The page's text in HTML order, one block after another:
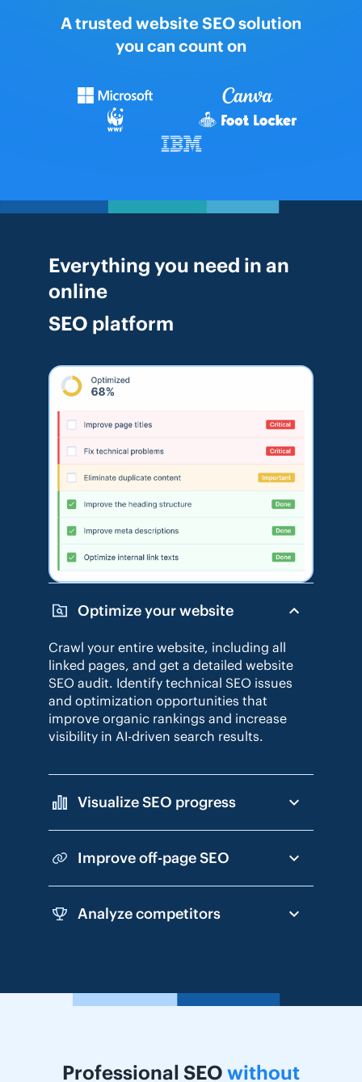
A trusted website SEO solution
you can count on
Everything you need in an
online
SEO platform
Optimize your website
Crawl your entire website, including all
linked pages, and get a detailed website
SEO audit. Identify technical SEO issues
and optimization opportunities that
improve organic rankings and increase
visibility in AI-driven search results.
Visualize SEO progress
Improve off-page SEO
Analyze competitors
Professional SEO without